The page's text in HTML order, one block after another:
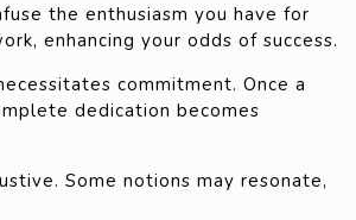
the enthusiasm you have for
enhancing your odds of success.
commitment. Once a
dedication becomes
Some notions may resonate,